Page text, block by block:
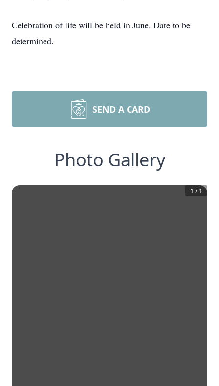
Celebration of life will be held in June. Date to be
determined.
SEND A CARD
Photo Gallery
1 / 1